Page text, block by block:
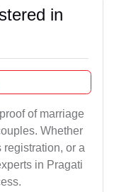
in
of marriage
Whether
or a
in Pragati